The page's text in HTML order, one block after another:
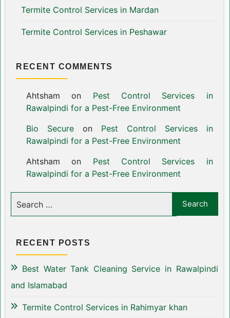
Termite Control Services in Mardan
Termite Control Services in Peshawar
RECENT COMMENTS
Ahtsham on Pest Control Services in
Rawalpindi for a Pest-Free Environment
Bio Secureon Pest Control Services in
Rawalpindi for a Pest-Free Environment
Ahtsham on Pest Control Services in
Rawalpindi for a Pest-Free Environment
RECENT POSTS
Best Water Tank Cleaning Service in Rawalpindi
and Islamabad
Termite Control Services in Rahimyar khan